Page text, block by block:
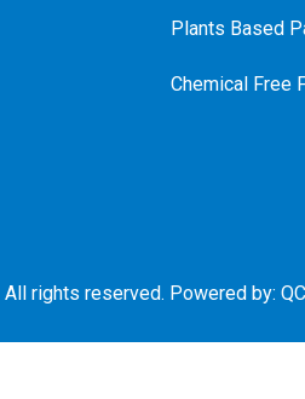
Plants Based
Chemical Free
rights reserved. Powered by: